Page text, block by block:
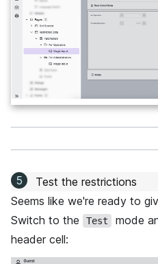
Test the restrictions
Seems like we're ready to
Switch to the
Test
mode
header cell: